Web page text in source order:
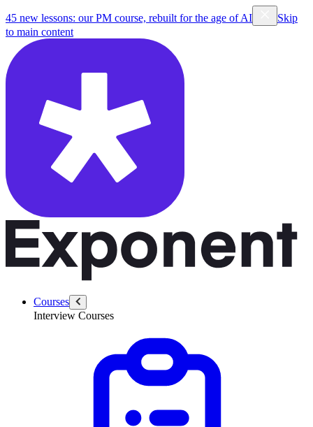
45 new lessons: our PM course, rebuilt for the age of AI
Skip
to main content
Courses
Interview Courses